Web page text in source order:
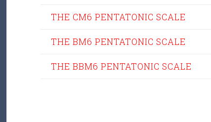
THE CM6 PENTATONIC SCALE
THE BM6 PENTATONIC SCALE
THE BBM6 PENTATONIC SCALE